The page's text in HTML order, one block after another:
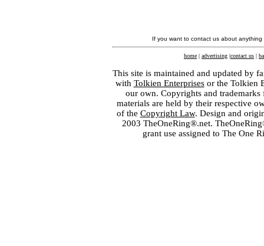
If you want to contact us about
home | advertising |contact us |
This site is maintained and updated by
with Tolkien Enterprisesor the Tolkien
our own. Copyrights and
materials are held by their respective
of the Copyright Law. Design and
2003 TheOneRing®.net.
grant use assigned to The One